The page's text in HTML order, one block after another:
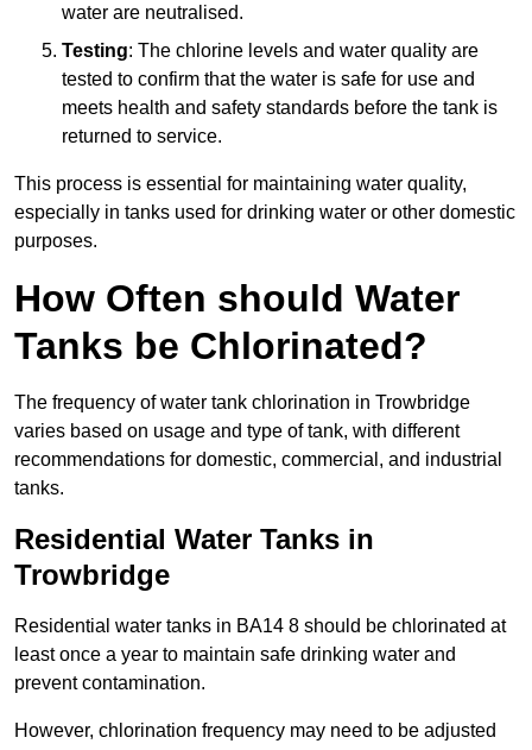
water are neutralised.
Testing: The chlorine levels and water quality are
tested to confirm that the water is safe for use and
meets health and safety standards before the tank is
returned to service.
This process is essential for maintaining water quality,
especially in tanks used for drinking water or other domestic
purposes.
How Often should Water
Tanks be Chlorinated?
The frequency of water tank chlorination in Trowbridge
varies based on usage and type of tank, with different
recommendations for domestic, commercial, and industrial
tanks.
Residential Water Tanks in
Trowbridge
Residential water tanks in BA14 8 should be chlorinated at
least once a year to maintain safe drinking water and
prevent contamination.
However, chlorination frequency may need to be adjusted